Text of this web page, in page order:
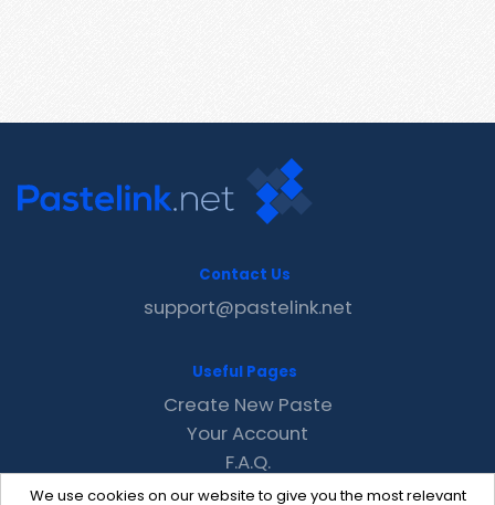
We use cookies on our website to give you the most relevant
Contact Us
support@pastelink.net
Useful Pages
Create New Paste
Your Account
F.A.Q.
Recent